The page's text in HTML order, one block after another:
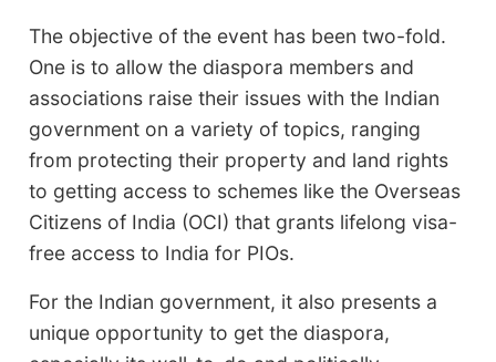
The objective of the event has been two-fold.
One is to allow the diaspora members and
associations raise their issues with the Indian
government on a variety of topics, ranging
from protecting their property and land rights
to getting access to schemes like the Overseas
Citizens of India (OCI) that grants lifelong visa-
free access to India for PIOs.
For the Indian government, it also presents a
unique opportunity to get the diaspora,